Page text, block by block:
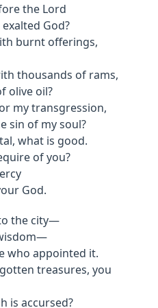
the Lord
God?
burnt offerings,
thousands of rams,
olive oil?
my transgression,
sin of my soul?
what is good.
of you?
God.
the city—
who appointed it.
treasures, you
is accursed?